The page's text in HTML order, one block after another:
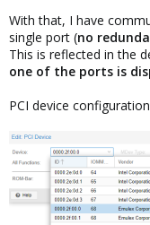
With that, I have
single port (no
This is reflected in the
one of the ports is
PCI device